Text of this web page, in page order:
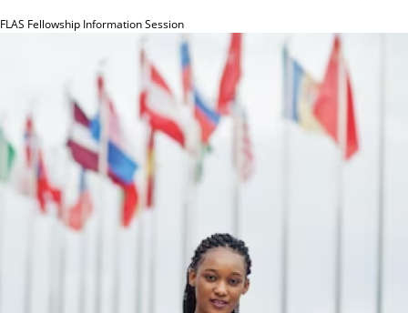
FLAS Fellowship Information Session